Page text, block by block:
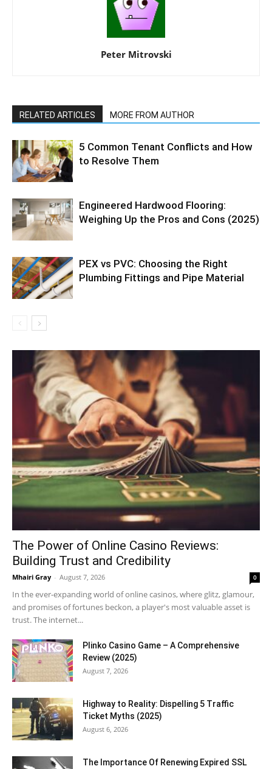
Peter Mitrovski
RELATED ARTICLES MORE FROM AUTHOR
5 Common Tenant Conflicts and How
to Resolve Them
Engineered Hardwood Flooring:
Weighing Up the Pros and Cons (2025)
PEX vs PVC: Choosing the Right
Plumbing Fittings and Pipe Material
The Power of Online Casino Reviews:
Building Trust and Credibility
Mhairi Gray - August 7, 2026 0
In the ever-expanding world of online casinos, where glitz, glamour,
and promises of fortunes beckon, a player's most valuable asset is
trust. The internet...
Plinko Casino Game – A Comprehensive
Review (2025)
August 7, 2026
Highway to Reality: Dispelling 5 Traffic
Ticket Myths (2025)
August 6, 2026
The Importance Of Renewing Expired SSL